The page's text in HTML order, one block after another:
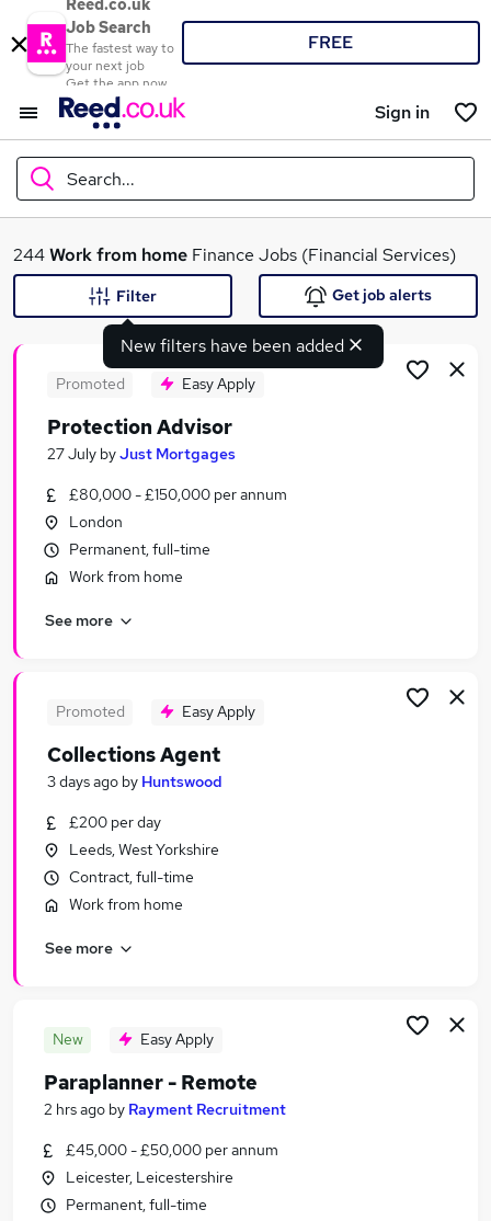
Reed.co.uk
Job Search
The fastest way to
your next job
Get the app now
FREE
Sign in
Search...
What
Search jobs
Similar searches:
Financial Services Jobs in London
Financial Services Jobs in West Midlands (County)
244Work from home Finance Jobs (Financial Services)
New filters have been added
Filter Get job alerts
Promoted Easy Apply
Protection Advisor
27 July byJust Mortgages
£80,000 - £150,000 per annum
London
Permanent, full-time
Work from home
See more
Promoted Easy Apply
Collections Agent
3 days ago by Huntswood
£200 per day
Leeds, West Yorkshire
Contract, full-time
Work from home
See more
New Easy Apply
Paraplanner - Remote
2 hrs ago by Rayment Recruitment
£45,000 - £50,000 per annum
Leicester, Leicestershire
Permanent, full-time